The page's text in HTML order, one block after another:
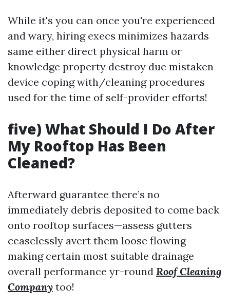
While it's you can once you're experienced
and wary, hiring execs minimizes hazards
same either direct physical harm or
knowledge property destroy due mistaken
device coping with/cleaning procedures
used for the time of self-provider efforts!
five) What Should I Do After
My Rooftop Has Been
Cleaned?
Afterward guarantee there’s no
immediately debris deposited to come back
onto rooftop surfaces—assess gutters
ceaselessly avert them loose flowing
making certain most suitable drainage
overall performance yr-round Roof Cleaning
Company too!